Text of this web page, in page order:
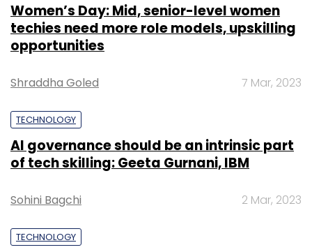
Women’s Day: Mid, senior-level women
techies need more role models, upskilling
opportunities
Shraddha Goled 7 Mar, 2023
TECHNOLOGY
AI governance should be an intrinsic part
of tech skilling: Geeta Gurnani, IBM
Sohini Bagchi 2 Mar, 2023
TECHNOLOGY